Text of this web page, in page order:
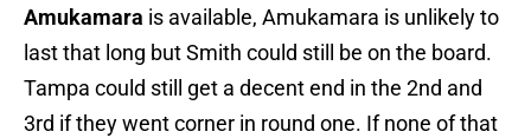
Amukamara is available, Amukamara is unlikely to
last that long but Smith could still be on the board.
Tampa could still get a decent end in the 2nd and
3rd if they went corner in round one. If none of that